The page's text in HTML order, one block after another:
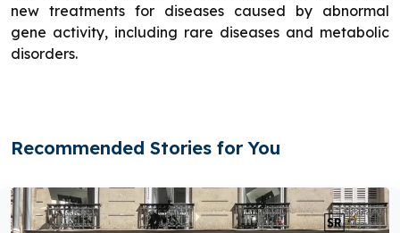
new treatments for diseases caused by abnormal
gene activity, including rare diseases and metabolic
disorders.
Recommended Stories for You